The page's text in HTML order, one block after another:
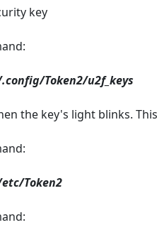
key
Token2/u2f_keys
the key's light blinks.
Token2